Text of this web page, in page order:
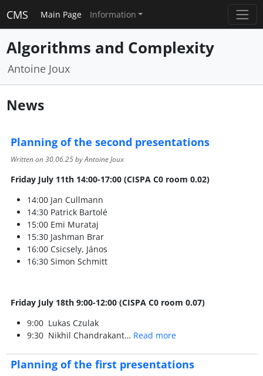
CMS Main Page Information
Algorithms and Complexity
Antoine Joux
News
Planning of the second presentations
Written on30.06.25by Antoine Joux
Friday July 11th 14:00-17:00 (CISPA C0 room 0.02)
14:00 Jan Cullmann
14:30 Patrick Bartolé
15:00 Emi Murataj
15:30 Jashman Brar
16:00 Csicsely, János
16:30 Simon Schmitt
Friday July 18th 9:00-12:00 (CISPA C0 room 0.07)
9:00 Lukas Czulak
9:30 Nikhil Chandrakant… Read more
Planning of the first presentations